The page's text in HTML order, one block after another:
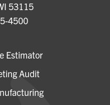
53115
4500
Estimator
Audit